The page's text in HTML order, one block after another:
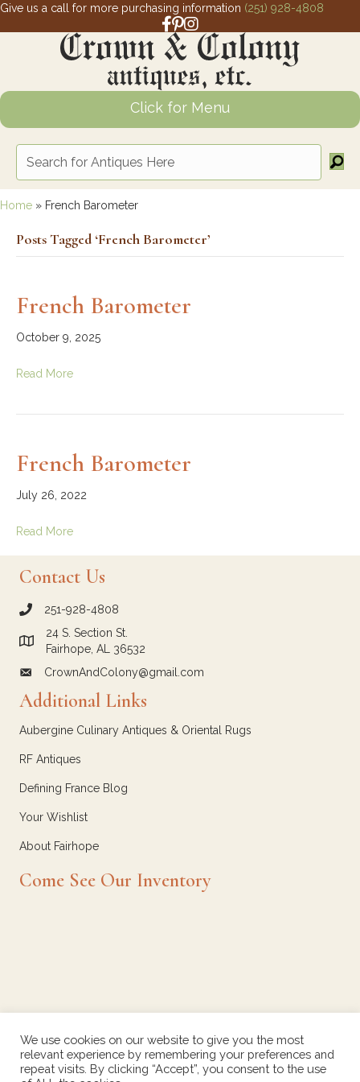
Give us a call for more purchasing information (251) 928-4808
Facebook link for Crown and Colony
Pinterest link for Crown and Colony
Instagram link for Crown and
Click for Menu
Home » French Barometer
Posts Tagged ‘French Barometer’
French Barometer
October 9, 2025
Read More
French Barometer
July 26, 2022
Read More
Contact Us
call Crown and Colony Antiques
251-928-4808
Link to Google Maps for Crown and Colony Antiques
24 S. Section St.
Fairhope, AL 36532
email link for Crown and Colony Antiques
CrownAndColony@gmail.com
Additional Links
Aubergine Culinary Antiques & Oriental Rugs
RF Antiques
Defining France Blog
Your Wishlist
About Fairhope
Come See Our Inventory
We use cookies on our website to give you the most
relevant experience by remembering your preferences and
repeat visits. By clicking “Accept”, you consent to the use